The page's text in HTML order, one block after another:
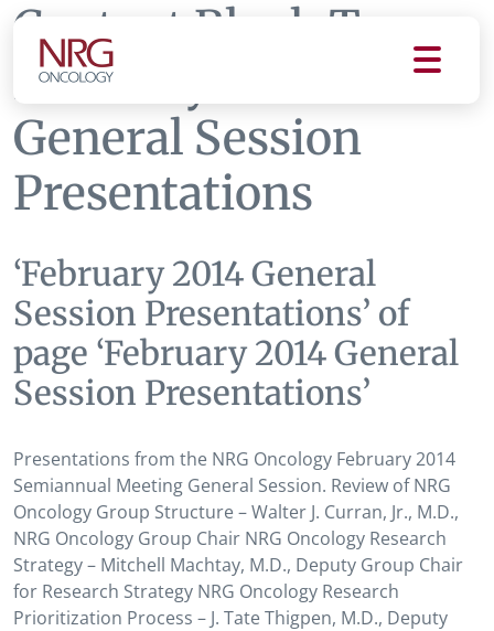
Content Block Tag:
February 2014
General Session
Presentations
‘February 2014 General
Session Presentations’ of
page ‘February 2014 General
Session Presentations’
Presentations from the NRG Oncology February 2014
Semiannual Meeting General Session. Review of NRG
Oncology Group Structure – Walter J. Curran, Jr., M.D.,
NRG Oncology Group Chair NRG Oncology Research
Strategy – Mitchell Machtay, M.D., Deputy Group Chair
for Research Strategy NRG Oncology Research
Prioritization Process – J. Tate Thigpen, M.D., Deputy